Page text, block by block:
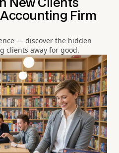
New Clients
Accounting Firm
— discover the hidden
clients away for good.